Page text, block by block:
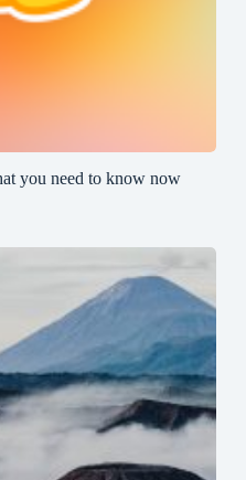
you need to know now